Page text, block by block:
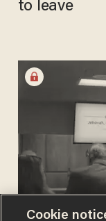
to leave
Cookie